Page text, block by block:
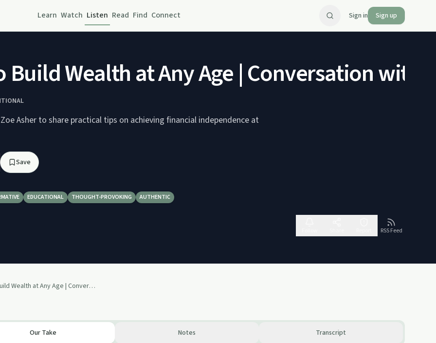
Learn Watch Listen Read Find Connect Sign in Sign up
Build Wealth at Any Age | Conversation with
Asher to share practical tips on achieving financial independence at
Save
EDUCATIONAL THOUGHT-PROVOKING AUTHENTIC
RSS Feed
How to Build Wealth at Any Age | Conversation with Author, Jordan Hall
Our Take Notes Transcript